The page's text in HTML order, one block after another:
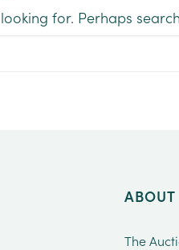
for. Perhaps
ABOUT
The